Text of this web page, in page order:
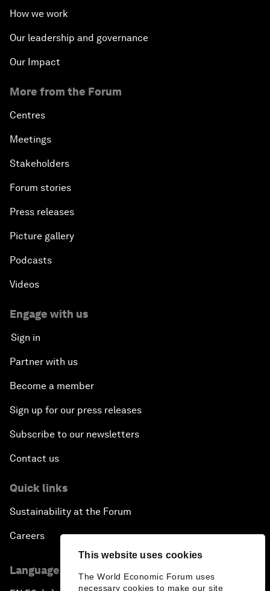
This website uses cookies
The World Economic Forum uses
necessary cookies to make our site
How we work
Our leadership and governance
Our Impact
More from the Forum
Centres
Meetings
Stakeholders
Forum stories
Press releases
Picture gallery
Podcasts
Videos
Engage with us
Sign in
Partner with us
Become a member
Sign up for our press releases
Subscribe to our newsletters
Contact us
Quick links
Sustainability at the Forum
Careers
Language editions